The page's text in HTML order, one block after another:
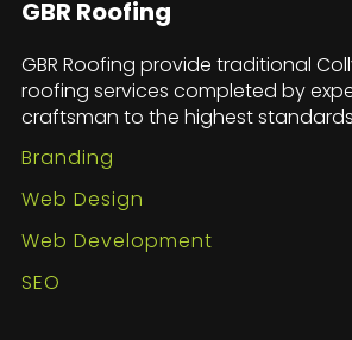
GBR Roofing
GBR Roofing provide traditional
roofing services completed by
craftsman to the highest
Branding
Web Design
Web Development
SEO